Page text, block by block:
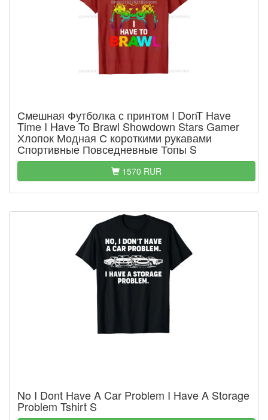
Смешная Футболка с принтом I DonT Have
Time I Have To Brawl Showdown Stars Gamer
Хлопок Модная С короткими рукавами
Спортивные Повседневные Топы S
1570 RUR
No I Dont Have A Car Problem I Have A Storage
Problem Tshirt S